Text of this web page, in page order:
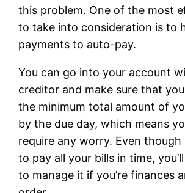
this problem. One of the most
to take into consideration is to
payments to auto-pay.
You can go into your account
creditor and make sure that
the minimum total amount of
by the due day, which means
require any worry. Even though
to pay all your bills in time,
to manage it if you’re finances